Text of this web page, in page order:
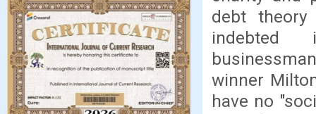
debt
winner
have no